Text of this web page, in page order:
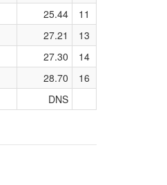
25.44
11
27.21
13
27.30
14
28.70
16
DNS